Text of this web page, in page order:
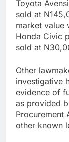
Toyota
sold at
market value
Honda Civic
sold at
Other
investigative
evidence of
as provided
Procurement
other known